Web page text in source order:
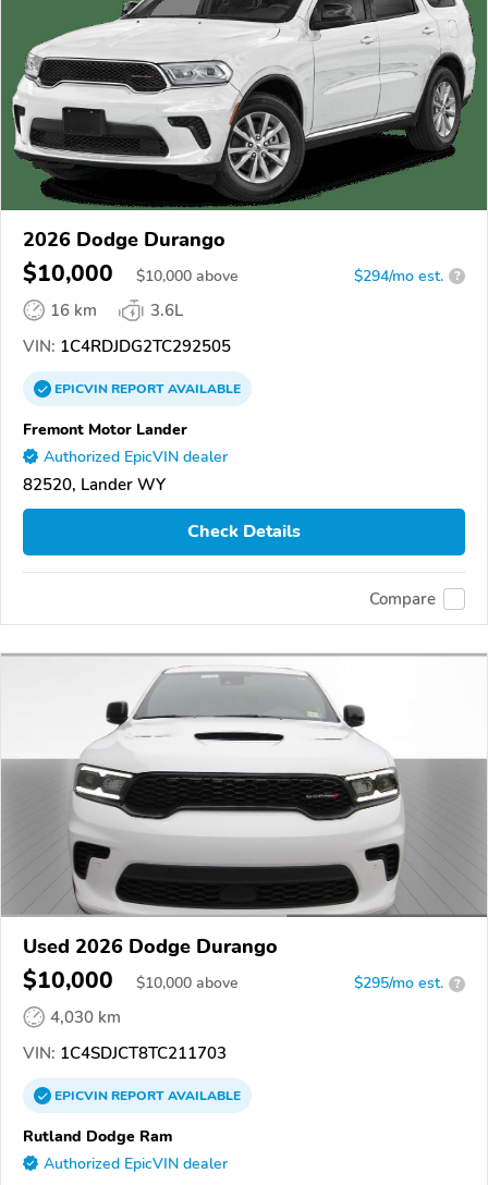
2026 Dodge Durango
$10,000 $10,000 above $294/mo est. ?
16 km
3.6L
VIN: 1C4RDJDG2TC292505
EPICVINREPORTAVAILABLE
Fremont Motor Lander
Authorized EpicVIN dealer
82520, Lander WY
Check Details
Compare
Used 2026 Dodge Durango
$10,000 $10,000 above $295/mo est. ?
4,030 km
VIN: 1C4SDJCT8TC211703
EPICVINREPORTAVAILABLE
Rutland Dodge Ram
Authorized EpicVIN dealer